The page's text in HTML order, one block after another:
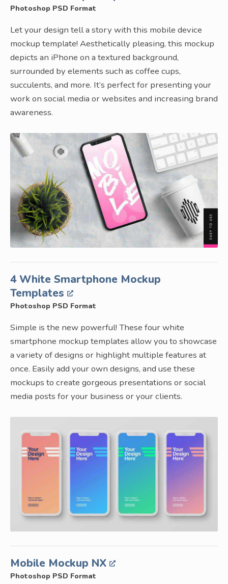
Photoshop PSD Format
Let your design tell a story with this mobile device
mockup template! Aesthetically pleasing, this mockup
depicts an iPhone on a textured background,
surrounded by elements such as coffee cups,
succulents, and more. It’s perfect for presenting your
work on social media or websites and increasing brand
awareness.
4 White Smartphone Mockup
Templates
Photoshop PSD Format
Simple is the new powerful! These four white
smartphone mockup templates allow you to showcase
a variety of designs or highlight multiple features at
once. Easily add your own designs, and use these
mockups to create gorgeous presentations or social
media posts for your business or your clients.
Mobile Mockup NX
Photoshop PSD Format